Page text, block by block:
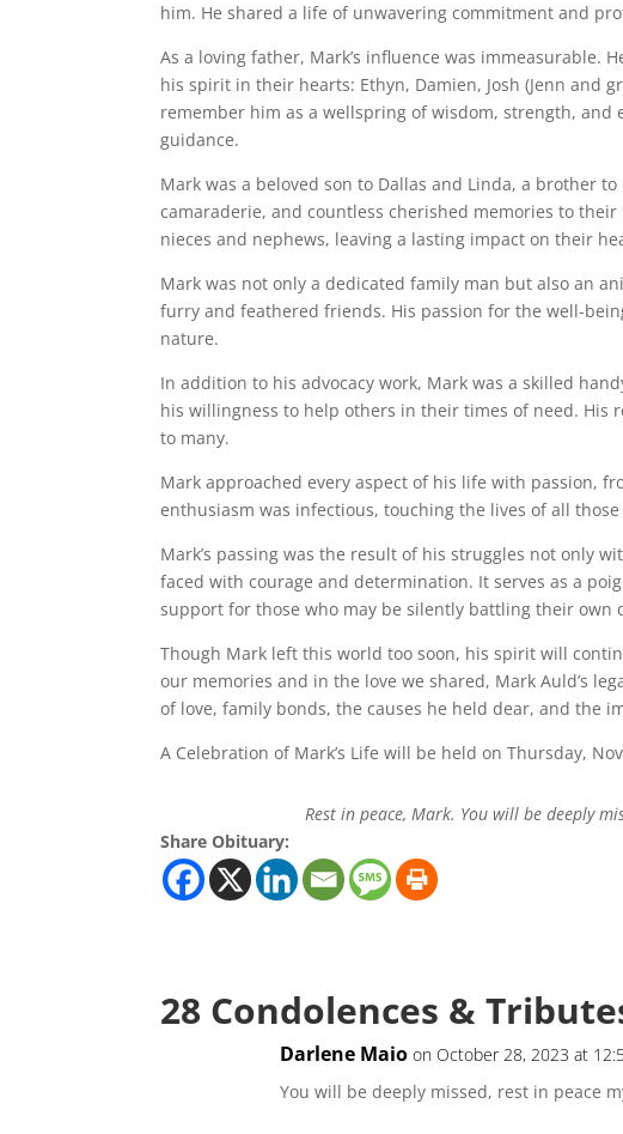
him. He shared a life of unwavering commitment and
As a loving father, Mark’s influence was immeasurable.
his spirit in their hearts: Ethyn, Damien, Josh (Jenn and
remember him as a wellspring of wisdom, strength,
guidance.
Mark was a beloved son to Dallas and Linda, a brother
camaraderie, and countless cherished memories to
nieces and nephews, leaving a lasting impact on their
Mark was not only a dedicated family man but also an
furry and feathered friends. His passion for the well-
nature.
In addition to his advocacy work, Mark was a skilled
his willingness to help others in their times of need. His
to many.
Mark approached every aspect of his life with passion,
enthusiasm was infectious, touching the lives of all
Mark’s passing was the result of his struggles not only
faced with courage and determination. It serves as a
support for those who may be silently battling their own
Though Mark left this world too soon, his spirit will
our memories and in the love we shared, Mark Auld’s
of love, family bonds, the causes he held dear, and the
A Celebration of Mark’s Life will be held on Thursday,
Rest in peace, Mark. You will be deeply
Share Obituary:
28 Condolences &
Darlene Maio on October 28, 2023 at
You will be deeply missed, rest in peace